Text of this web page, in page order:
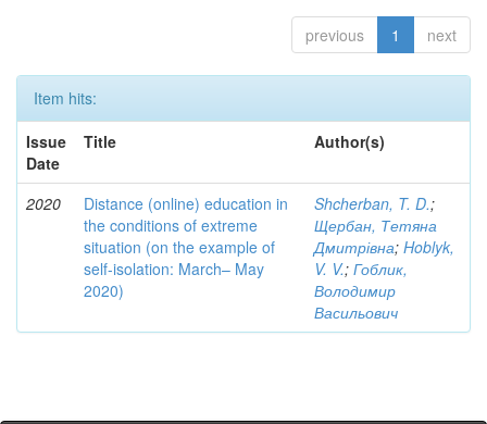
previous 1 next
Item hits:
Issue
Date
Title Author(s)
2020
Distance (online) education in
the conditions of extreme
situation (on the example of
self-isolation: March– May
2020)
Shcherban, T. D.;
Щербан, Тетяна
Дмитрівна; Hoblyk,
V. V.; Гоблик,
Володимир
Васильович